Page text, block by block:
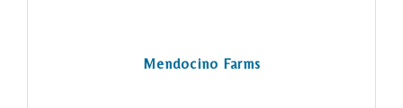
Mendocino Farms